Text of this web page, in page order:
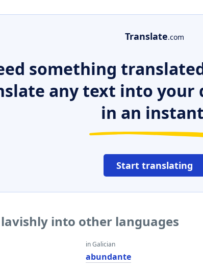
Translate.com
something
any text into your
in an
Start translating
into other languages
in Galician
abundante